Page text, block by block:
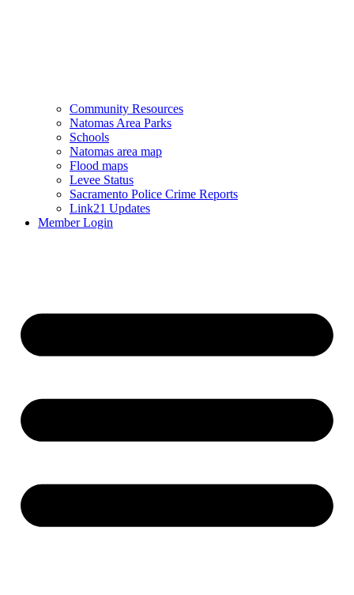
Community Resources
Natomas Area Parks
Schools
Natomas area map
Flood maps
Levee Status
Sacramento Police Crime Reports
Link21 Updates
Member Login